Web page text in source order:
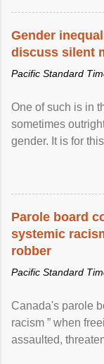
protection of the
Gender
discuss silent
Pacific Standard
One of such is in
sometimes
gender. It is for
Parole board
systemic
robber
Pacific Standard
Canada's parole
racism ” when
assaulted,